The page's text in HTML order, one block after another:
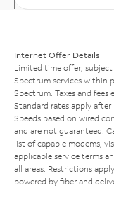
Internet Offer Details
Limited time offer;
Spectrum services within
Spectrum. Taxes and fees
Standard rates apply
Speeds based on wired
and are not guaranteed.
list of capable modems,
applicable service terms
all areas. Restrictions
powered by fiber and